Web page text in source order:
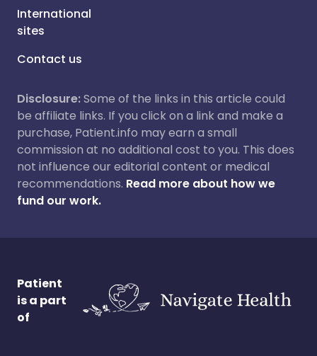
International
sites
Contact us
Disclosure:Some of the links in this article could
be affiliate links. If you click on a link and make a
purchase, Patient.info may earn a small
commission at no additional cost to you. This does
not influence our editorial content or medical
recommendations. Read more about how we
fund our work.
Patient
is a part
of